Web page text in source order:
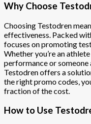
Why Choose
Choosing Testodren
effectiveness. Packed
focuses on promoting
Whether you’re an
performance or
Testodren offers a
the right promo codes,
fraction of the cost.
How to Use